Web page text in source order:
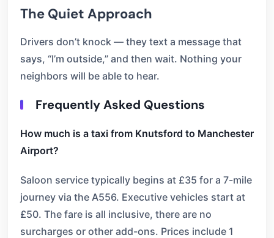
The Quiet Approach
Drivers don’t knock — they text a message that
says, “I’m outside,” and then wait. Nothing your
neighbors will be able to hear.
Frequently Asked Questions
How much is a taxi from Knutsford to Manchester
Airport?
Saloon service typically begins at £35 for a 7-mile
journey via the A556. Executive vehicles start at
£50. The fare is all inclusive, there are no
surcharges or other add-ons. Prices include 1